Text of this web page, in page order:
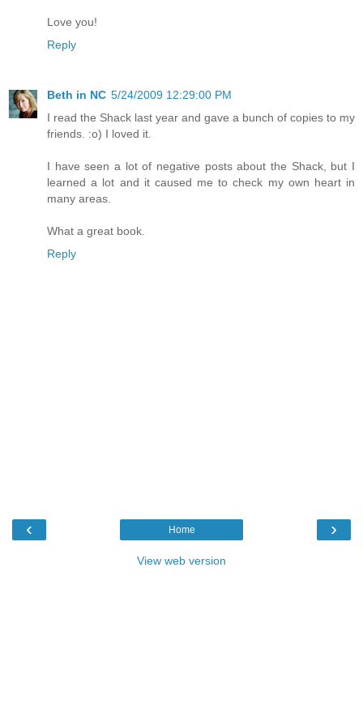
Love you!
Reply
Beth in NC 5/24/2009 12:29:00 PM
I read the Shack last year and gave a bunch of copies to my
friends. :o) I loved it.
I have seen a lot of negative posts about the Shack, but I
learned a lot and it caused me to check my own heart in
many areas.
What a great book.
Reply
‹ ›
Home
View web version